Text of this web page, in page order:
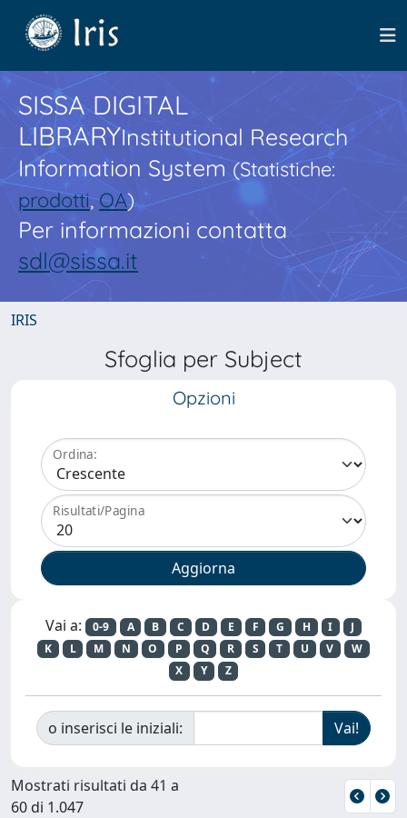
SISSA DIGITAL
LIBRARYInstitutional Research
Information System(Statistiche:
prodotti,OA)
Per informazioni contatta
sdl@sissa.it
IRIS
Sfoglia per Subject
Opzioni
Ordina:
Risultati/Pagina
Vai a: 0-9 A B C D E F G H I
J
K
L M N O P Q R S T U V
W
X
Y Z
o inserisci le iniziali:
Mostrati risultati da 41 a
60 di 1.047